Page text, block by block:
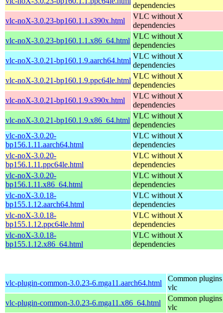
dependencies
vlc-noX-3.0.23-bp160.1.1.s390x.html
VLC without X
dependencies
vlc-noX-3.0.23-bp160.1.1.x86_64.html
VLC without X
dependencies
vlc-noX-3.0.21-bp160.1.9.aarch64.html
VLC without X
dependencies
vlc-noX-3.0.21-bp160.1.9.ppc64le.html
VLC without X
dependencies
vlc-noX-3.0.21-bp160.1.9.s390x.html
VLC without X
dependencies
vlc-noX-3.0.21-bp160.1.9.x86_64.html
VLC without X
dependencies
vlc-noX-3.0.20-
bp156.1.11.aarch64.html
VLC without X
dependencies
vlc-noX-3.0.20-
bp156.1.11.ppc64le.html
VLC without X
dependencies
vlc-noX-3.0.20-
bp156.1.11.x86_64.html
VLC without X
dependencies
vlc-noX-3.0.18-
bp155.1.12.aarch64.html
VLC without X
dependencies
vlc-noX-3.0.18-
bp155.1.12.ppc64le.html
VLC without X
dependencies
vlc-noX-3.0.18-
bp155.1.12.x86_64.html
VLC without X
dependencies
vlc-plugin-common-3.0.23-6.mga11.aarch64.html
Common
vlc
vlc-plugin-common-3.0.23-6.mga11.x86_64.html
Common
vlc